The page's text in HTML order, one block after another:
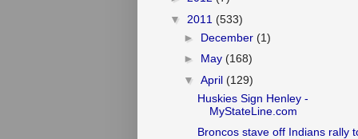
▼ 2011 (533)
► December (1)
► May (168)
▼ April (129)
Huskies Sign Henley -
MyStateLine.com
Broncos stave off Indians rally